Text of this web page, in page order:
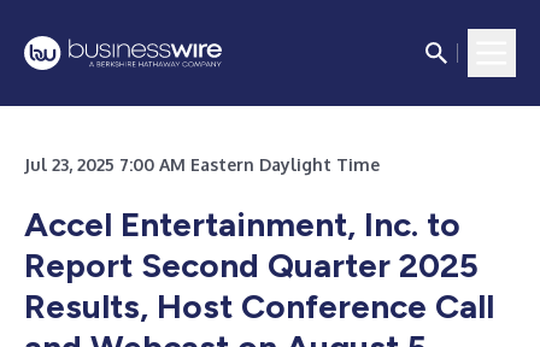
Jul 23, 2025 7:00 AM Eastern Daylight Time
Accel Entertainment, Inc. to
Report Second Quarter 2025
Results, Host Conference Call